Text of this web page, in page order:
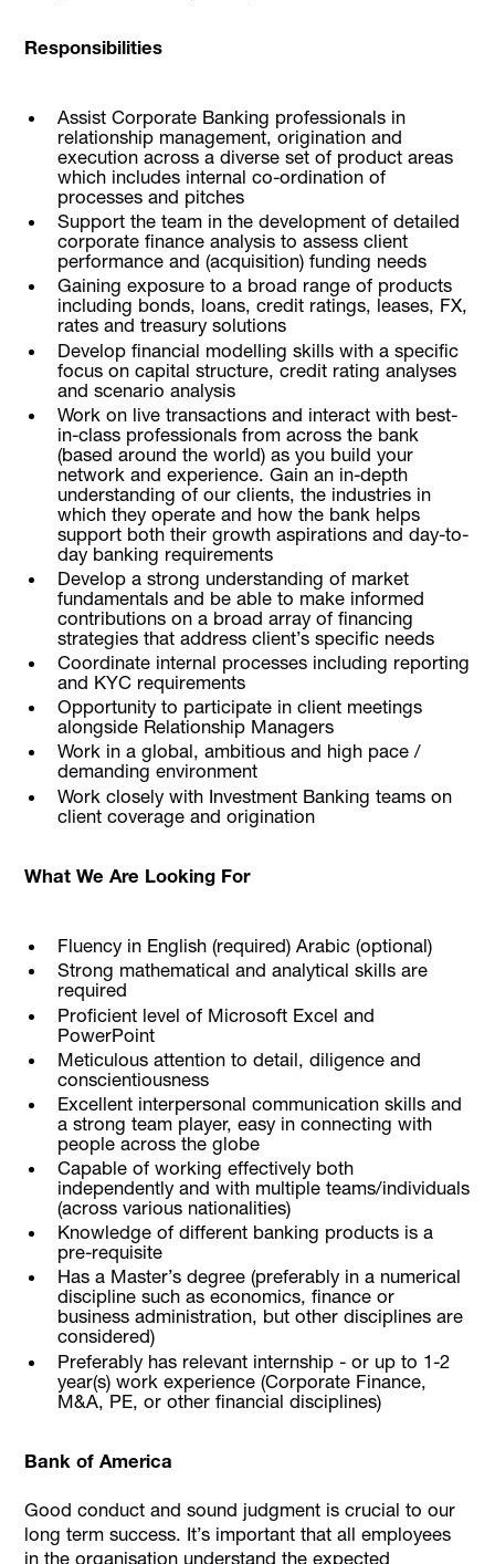
Responsibilities
Assist Corporate Banking professionals in
relationship management, origination and
execution across a diverse set of product areas
which includes internal co-ordination of
processes and pitches
Support the team in the development of detailed
corporate finance analysis to assess client
performance and (acquisition) funding needs
Gaining exposure to a broad range of products
including bonds, loans, credit ratings, leases, FX,
rates and treasury solutions
Develop financial modelling skills with a specific
focus on capital structure, credit rating analyses
and scenario analysis
Work on live transactions and interact with best-
in-class professionals from across the bank
(based around the world) as you build your
network and experience. Gain an in-depth
understanding of our clients, the industries in
which they operate and how the bank helps
support both their growth aspirations and day-to-
day banking requirements
Develop a strong understanding of market
fundamentals and be able to make informed
contributions on a broad array of financing
strategies that address client’s specific needs
Coordinate internal processes including reporting
and KYC requirements
Opportunity to participate in client meetings
alongside Relationship Managers
Work in a global, ambitious and high pace /
demanding environment
Work closely with Investment Banking teams on
client coverage and origination
What We Are Looking For
Fluency in English (required) Arabic (optional)
Strong mathematical and analytical skills are
required
Proficient level of Microsoft Excel and
PowerPoint
Meticulous attention to detail, diligence and
conscientiousness
Excellent interpersonal communication skills and
a strong team player, easy in connecting with
people across the globe
Capable of working effectively both
independently and with multiple teams/individuals
(across various nationalities)
Knowledge of different banking products is a
pre-requisite
Has a Master’s degree (preferably in a numerical
discipline such as economics, finance or
business administration, but other disciplines are
considered)
Preferably has relevant internship - or up to 1-2
year(s) work experience (Corporate Finance,
M&A, PE, or other financial disciplines)
Bank of America
Good conduct and sound judgment is crucial to our
long term success. It’s important that all employees
in the organisation understand the expected